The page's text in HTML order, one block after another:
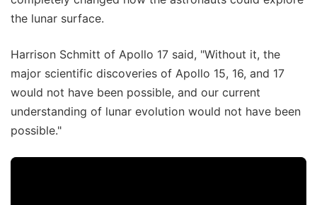
the lunar surface.
Harrison Schmitt of Apollo 17 said, "Without it, the
major scientific discoveries of Apollo 15, 16, and 17
would not have been possible, and our current
understanding of lunar evolution would not have been
possible."